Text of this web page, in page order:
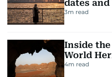
dates
3m read
Inside the
World
4m read